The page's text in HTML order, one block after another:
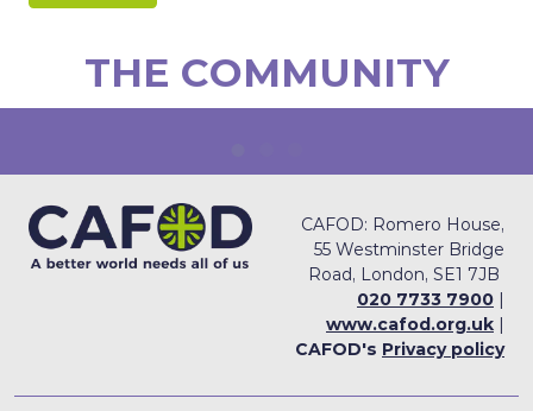
THE COMMUNITY
CAFOD: Romero House,
55 Westminster Bridge
Road, London, SE1 7JB
020 7733 7900 |
www.cafod.org.uk |
CAFOD's Privacy policy